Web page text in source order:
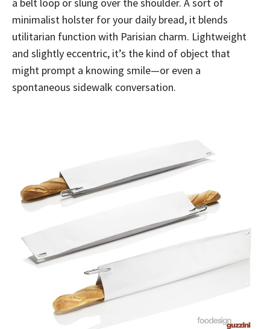
minimalist holster for your daily bread, it blends
utilitarian function with Parisian charm. Lightweight
and slightly eccentric, it’s the kind of object that
might prompt a knowing smile—or even a
spontaneous sidewalk conversation.